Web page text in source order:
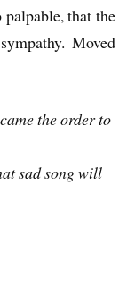
that the
Moved
the order to
sad song will